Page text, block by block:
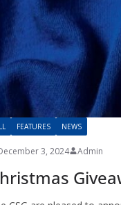
FEATURES NEWS
3, 2024 Admin